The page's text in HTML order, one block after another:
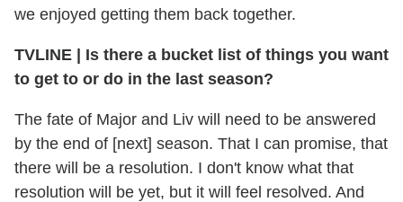
we enjoyed getting them back together.
TVLINE | Is there a bucket list of things you want
to get to or do in the last season?
The fate of Major and Liv will need to be answered
by the end of [next] season. That I can promise, that
there will be a resolution. I don't know what that
resolution will be yet, but it will feel resolved. And